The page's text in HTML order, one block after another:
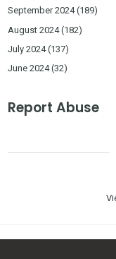
September 2024(189)
August 2024(182)
July 2024(137)
June 2024(32)
Report Abuse